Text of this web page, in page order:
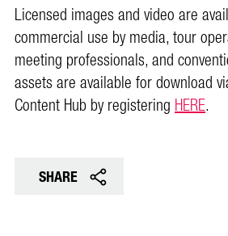
Licensed images and video are
commercial use by media, tour
meeting professionals, and
assets are available for download
Content Hub by registeringHERE.
SHARE